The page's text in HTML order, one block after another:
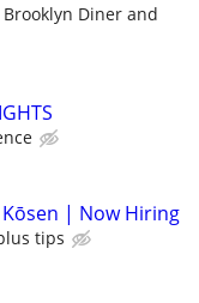
Brooklyn Diner and
| Now Hiring
tips